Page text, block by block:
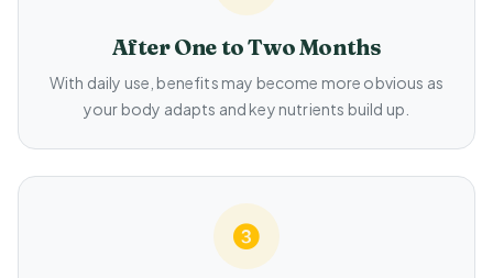
After One to Two Months
With daily use, benefits may become more obvious as
your body adapts and key nutrients build up.